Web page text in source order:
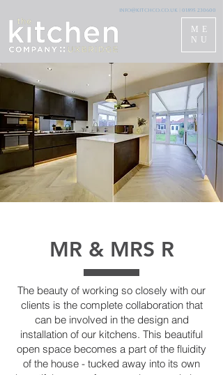
ME
NU
info@kitchco.co.uk 01895 230600
MR & MRS R
The beauty of working so closely with our
clients is the complete collaboration that
can be involved in the design and
installation of our kitchens. This beautiful
open space becomes a part of the fluidity
of the house - tucked away into its own